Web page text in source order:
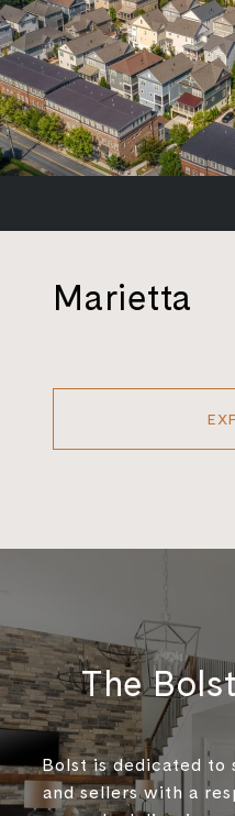
Marietta
The
Bolst is dedicated to
and sellers with a